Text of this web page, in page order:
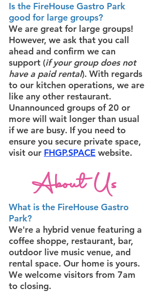
About Us
Is the FireHouse Gastro Park
good for large groups?
We are great for large groups!
However, we ask that you call
ahead and confirm we can
support (if your group does not
have a paid rental). With regards
to our kitchen operations, we are
like any other restaurant.
Unannounced groups of 20 or
more will wait longer than usual
if we are busy. If you need to
ensure you secure private space,
visit our FHGP.SPACE website.
What is the FireHouse Gastro
Park?
We're a hybrid venue featuring a
coffee shoppe, restaurant, bar,
outdoor live music venue, and
rental space. Our home is yours.
We welcome visitors from 7am
to closing.